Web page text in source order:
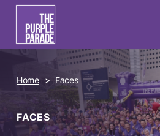
Skip
Home > Faces
FACES